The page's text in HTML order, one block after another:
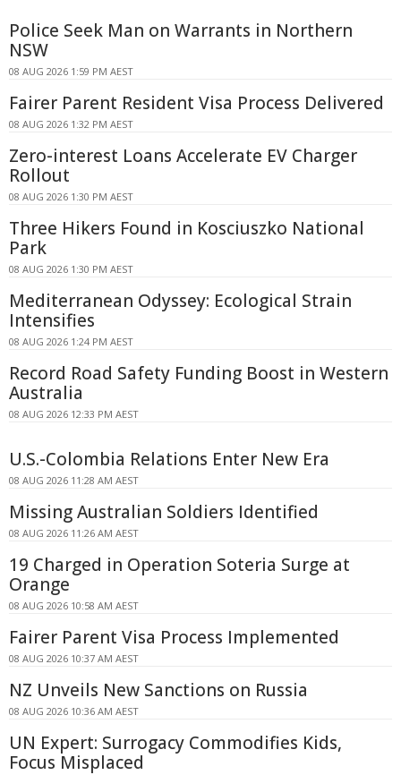
Police Seek Man on Warrants in Northern
NSW
08 AUG 2026 1:59 PM AEST
Fairer Parent Resident Visa Process Delivered
08 AUG 2026 1:32 PM AEST
Zero-interest Loans Accelerate EV Charger
Rollout
08 AUG 2026 1:30 PM AEST
Three Hikers Found in Kosciuszko National
Park
08 AUG 2026 1:30 PM AEST
Mediterranean Odyssey: Ecological Strain
Intensifies
08 AUG 2026 1:24 PM AEST
Record Road Safety Funding Boost in Western
Australia
08 AUG 2026 12:33 PM AEST
U.S.-Colombia Relations Enter New Era
08 AUG 2026 11:28 AM AEST
Missing Australian Soldiers Identified
08 AUG 2026 11:26 AM AEST
19 Charged in Operation Soteria Surge at
Orange
08 AUG 2026 10:58 AM AEST
Fairer Parent Visa Process Implemented
08 AUG 2026 10:37 AM AEST
NZ Unveils New Sanctions on Russia
08 AUG 2026 10:36 AM AEST
UN Expert: Surrogacy Commodifies Kids,
Focus Misplaced